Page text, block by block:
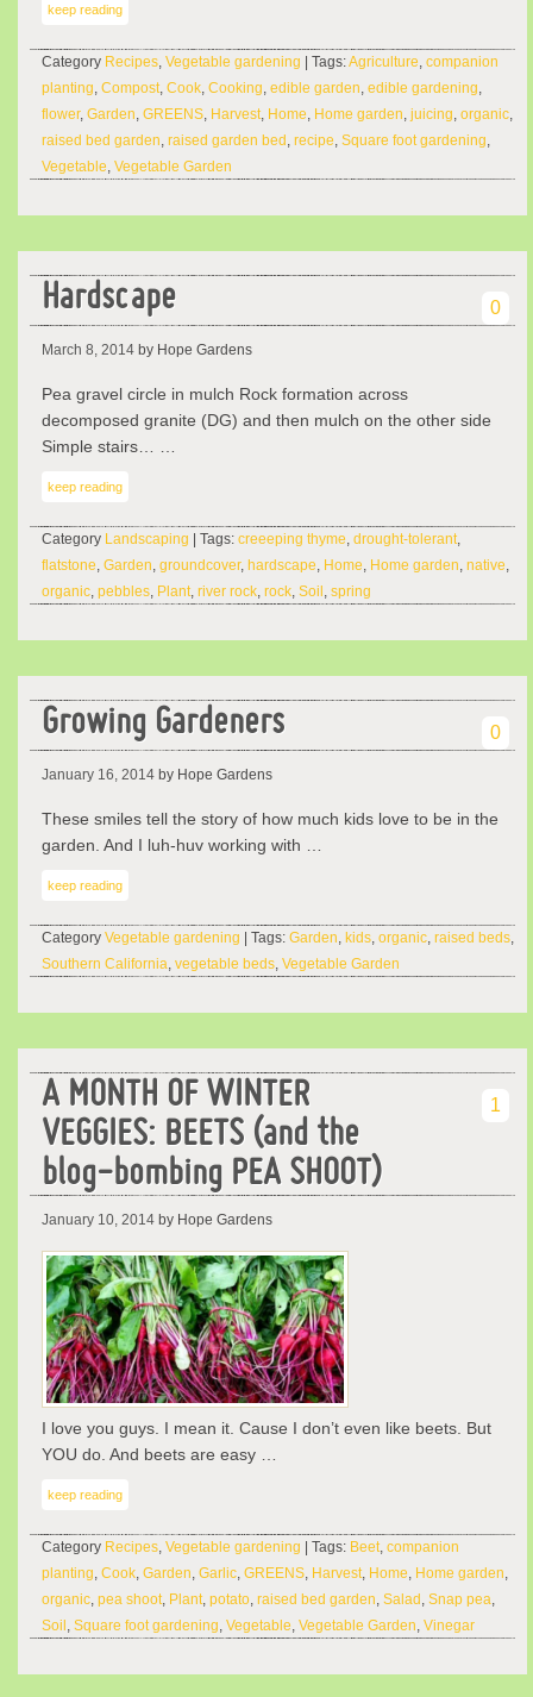
keep reading
Category Recipes Vegetable gardening | Tags:Agriculture companion
planting Compost Cook Cooking edible garden edible gardening
flower, Garden GREENS Harvest Home Home garden juicing organic
raised bed garden raised garden bed recipe Square foot gardening
Vegetable Vegetable Garden
Hardscape 0
March 8, 2014 by Hope Gardens
Pea gravel circle in mulch Rock formation across
decomposed granite (DG) and then mulch on the other side
Simple stairs… …
keep reading
Category Landscaping | Tags: creeeping thyme drought-tolerant
flatstone Garden groundcover, hardscape Home Home garden native
organic pebbles Plant river rock rock Soil spring
Growing Gardeners 0
January 16, 2014 by Hope Gardens
These smiles tell the story of how much kids love to be in the
garden. And I luh-huv working with …
keep reading
Category Vegetable gardening | Tags: Garden kids organic raised beds
Southern California vegetable beds Vegetable Garden
A MONTH OF WINTER
VEGGIES: BEETS (and the
blog-bombing PEA SHOOT)
1
January 10, 2014 by Hope Gardens
I love you guys. I mean it. Cause I don’t even like beets. But
YOU do. And beets are easy …
keep reading
Category Recipes, Vegetable gardening | Tags: Beet, companion
planting, Cook, Garden, Garlic, GREENS, Harvest, Home, Home garden,
organic, pea shoot, Plant, potato, raised bed garden, Salad, Snap pea,
Soil, Square foot gardening, Vegetable, Vegetable Garden, Vinegar